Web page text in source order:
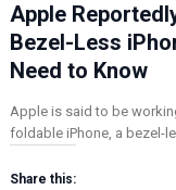
Apple
Bezel-Less
Need to Know
Apple is said to be
foldable iPhone, a bezel-
Share this: